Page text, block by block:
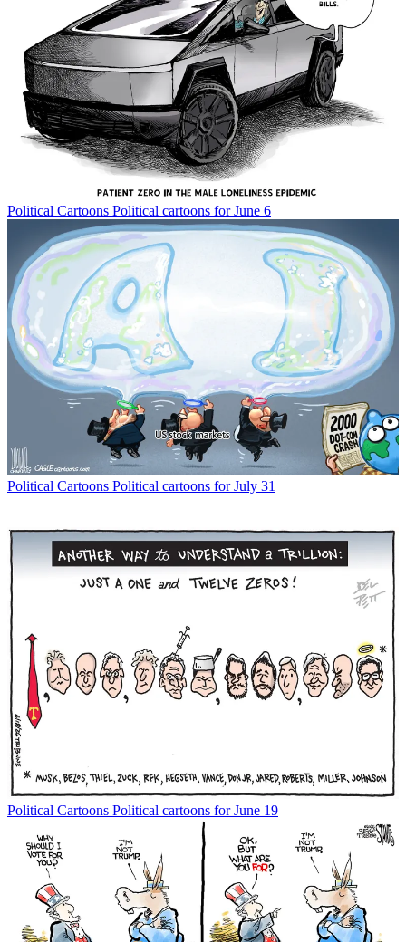
Political Cartoons Political cartoons for June 6
Political Cartoons Political cartoons for July 31
Political Cartoons Political cartoons for June 19